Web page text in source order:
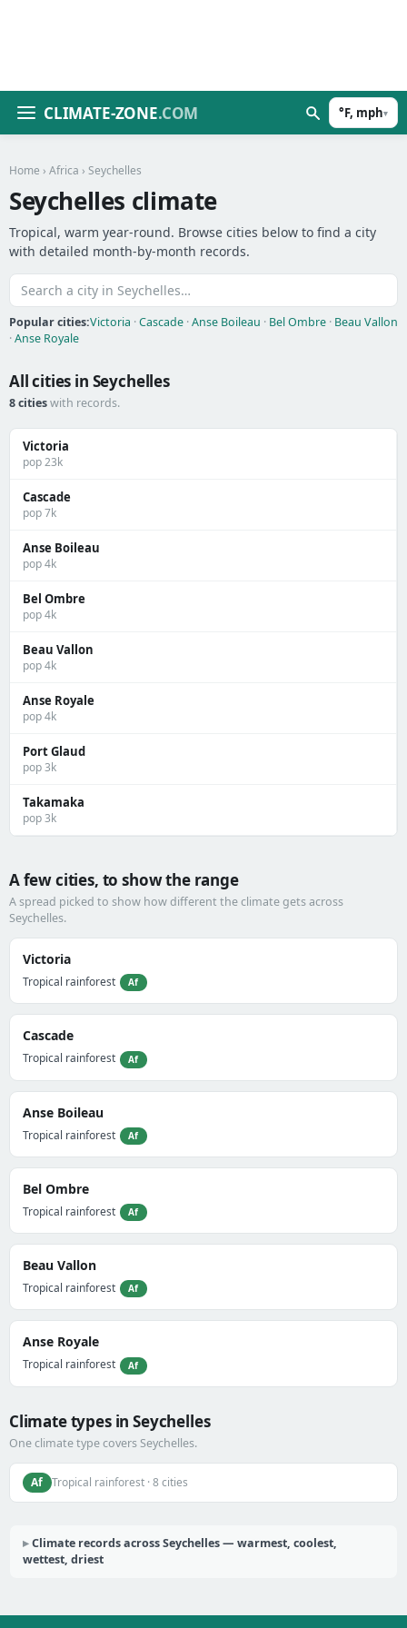
CLIMATE-ZONE.COM °F, mph▾
Home › Africa › Seychelles
Seychelles climate
Tropical, warm year-round. Browse cities below to find a city
with detailed month-by-month records.
Popular cities:Victoria ·Cascade ·Anse Boileau · Bel Ombre · Beau Vallon
·Anse Royale
All cities in Seychelles
8 citieswith records.
Victoria
pop 23k
Cascade
pop 7k
Anse Boileau
pop 4k
Bel Ombre
pop 4k
Beau Vallon
pop 4k
Anse Royale
pop 4k
Port Glaud
pop 3k
Takamaka
pop 3k
A few cities, to show the range
A spread picked to show how different the climate gets across
Seychelles.
Victoria
Tropical rainforest Af
Cascade
Tropical rainforest Af
Anse Boileau
Tropical rainforest Af
Bel Ombre
Tropical rainforest Af
Beau Vallon
Tropical rainforest Af
Anse Royale
Tropical rainforest Af
Climate types in Seychelles
One climate type covers Seychelles.
Af Tropical rainforest · 8 cities
Climate records across Seychelles — warmest, coolest,
wettest, driest